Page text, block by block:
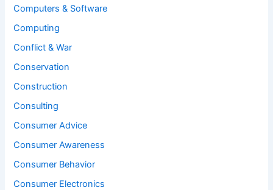
Computers & Software
Computing
Conflict & War
Conservation
Construction
Consulting
Consumer Advice
Consumer Awareness
Consumer Behavior
Consumer Electronics